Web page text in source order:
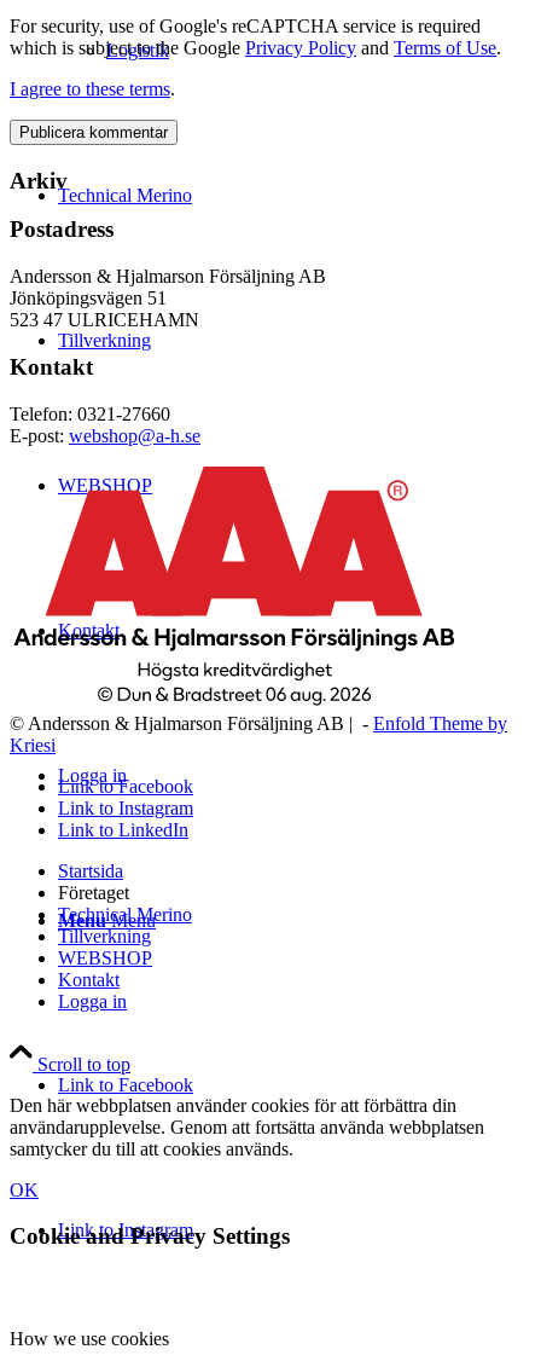
Logistik
Technical Merino
Tillverkning
WEBSHOP
Kontakt
Logga in
Menu Menu
Link to Facebook
Link to Instagram
For security, use of Google's reCAPTCHA service is required
which is subject to the Google Privacy Policy and Terms of Use.
I agree to these terms.
Arkiv
Postadress
Andersson & Hjalmarson Försäljning AB
Jönköpingsvägen 51
523 47 ULRICEHAMN
Kontakt
Telefon: 0321-27660
E-post: webshop@a-h.se
© Andersson & Hjalmarson Försäljning AB | - Enfold Theme by
Kriesi
Link to Facebook
Link to Instagram
Link to LinkedIn
Startsida
Företaget
Technical Merino
Tillverkning
WEBSHOP
Kontakt
Logga in
Scroll to top
Den här webbplatsen använder cookies för att förbättra din
användarupplevelse. Genom att fortsätta använda webbplatsen
samtycker du till att cookies används.
OK
Cookie and Privacy Settings
How we use cookies